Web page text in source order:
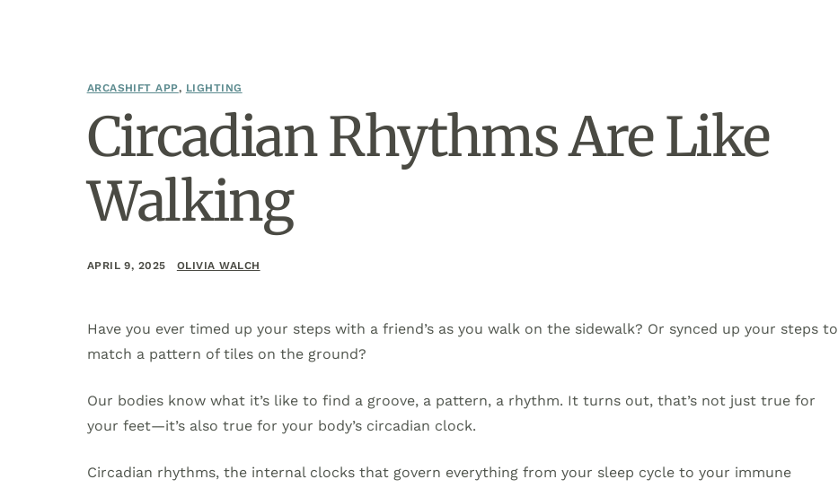
ARCASHIFT APP, LIGHTING
Circadian Rhythms Are Like
Walking
APRIL 9, 2025 OLIVIA WALCH
Have you ever timed up your steps with a friend’s as you walk on the sidewalk? Or synced up your steps to
match a pattern of tiles on the ground?
Our bodies know what it’s like to find a groove, a pattern, a rhythm. It turns out, that’s not just true for
your feet—it’s also true for your body’s circadian clock.
Circadian rhythms, the internal clocks that govern everything from your sleep cycle to your immune